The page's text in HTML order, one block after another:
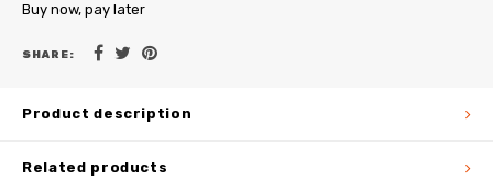
Buy now, pay later
SHARE:
Product description
Related products